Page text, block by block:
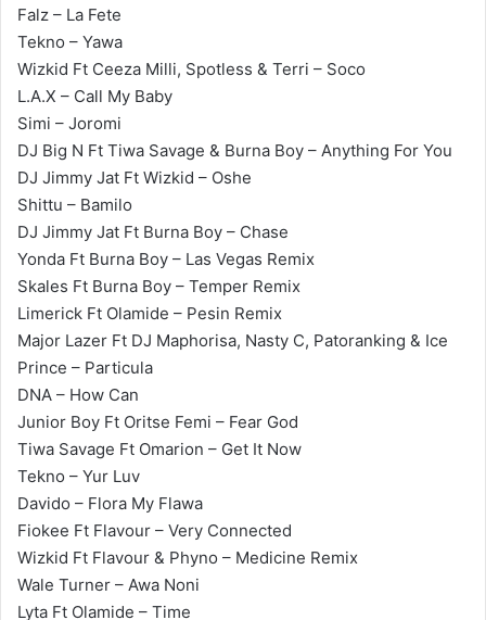
Falz – La Fete
Tekno – Yawa
Wizkid Ft Ceeza Milli, Spotless & Terri – Soco
L.A.X – Call My Baby
Simi – Joromi
DJ Big N Ft Tiwa Savage & Burna Boy – Anything For You
DJ Jimmy Jat Ft Wizkid – Oshe
Shittu – Bamilo
DJ Jimmy Jat Ft Burna Boy – Chase
Yonda Ft Burna Boy – Las Vegas Remix
Skales Ft Burna Boy – Temper Remix
Limerick Ft Olamide – Pesin Remix
Major Lazer Ft DJ Maphorisa, Nasty C, Patoranking & Ice
Prince – Particula
DNA – How Can
Junior Boy Ft Oritse Femi – Fear God
Tiwa Savage Ft Omarion – Get It Now
Tekno – Yur Luv
Davido – Flora My Flawa
Fiokee Ft Flavour – Very Connected
Wizkid Ft Flavour & Phyno – Medicine Remix
Wale Turner – Awa Noni
Lyta Ft Olamide – Time